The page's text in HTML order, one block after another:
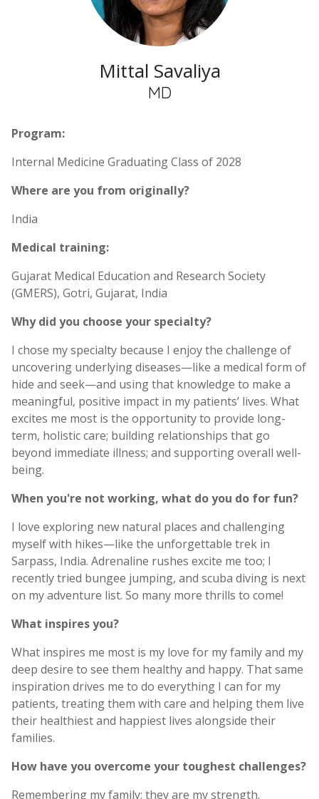
Mittal Savaliya
MD
Program:
Internal Medicine Graduating Class of 2028
Where are you from originally?
India
Medical training:
Gujarat Medical Education and Research Society
(GMERS), Gotri, Gujarat, India
Why did you choose your specialty?
I chose my specialty because I enjoy the challenge of
uncovering underlying diseases—like a medical form of
hide and seek—and using that knowledge to make a
meaningful, positive impact in my patients’ lives. What
excites me most is the opportunity to provide long-
term, holistic care; building relationships that go
beyond immediate illness; and supporting overall well-
being.
When you're not working, what do you do for fun?
I love exploring new natural places and challenging
myself with hikes—like the unforgettable trek in
Sarpass, India. Adrenaline rushes excite me too; I
recently tried bungee jumping, and scuba diving is next
on my adventure list. So many more thrills to come!
What inspires you?
What inspires me most is my love for my family and my
deep desire to see them healthy and happy. That same
inspiration drives me to do everything I can for my
patients, treating them with care and helping them live
their healthiest and happiest lives alongside their
families.
How have you overcome your toughest challenges?
Remembering my family; they are my strength.